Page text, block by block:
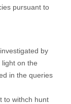
pursuant to
by
on the
in the queries
to withch hunt